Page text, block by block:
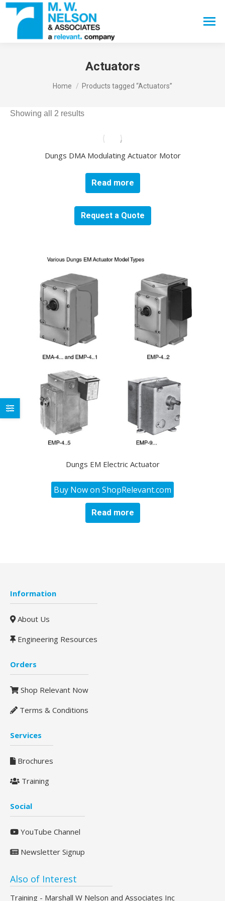
Search:
Actuators
You are here:
Home Products tagged “Actuators”
Showing all 2 results
Dungs DMA Modulating Actuator Motor
Read more
Request a Quote
Dungs EM Electric Actuator
Buy Now on ShopRelevant.com
Read more
Information
About Us
Engineering Resources
Orders
Shop Relevant Now
Terms & Conditions
Services
Brochures
Training
Social
YouTube Channel
Newsletter Signup
Also of Interest
Training - Marshall W Nelson and Associates Inc